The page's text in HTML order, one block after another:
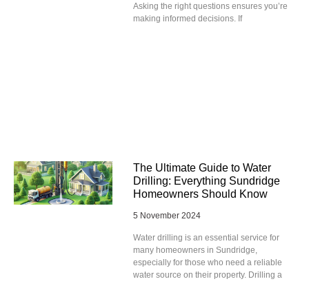
Asking the right questions ensures you’re
making informed decisions. If
The Ultimate Guide to Water
Drilling: Everything Sundridge
Homeowners Should Know
5 November 2024
Water drilling is an essential service for
many homeowners in Sundridge,
especially for those who need a reliable
water source on their property. Drilling a